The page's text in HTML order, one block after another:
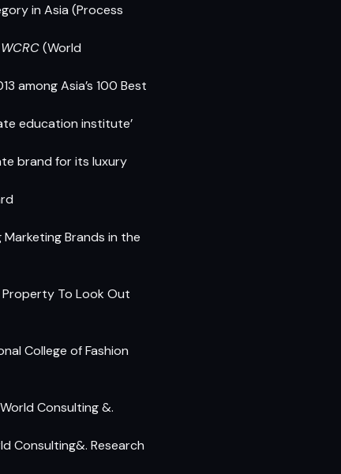
in Asia (Process
WCRC(World
among Asia’s 100 Best
education institute’
brand for its luxury
Marketing Brands in the
Property To Look Out
College of Fashion
Consulting &.
Consulting&. Research